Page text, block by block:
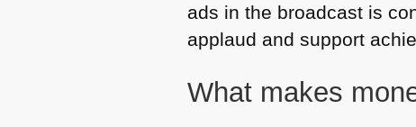
ads in the broadcast is
applaud and support
What makes